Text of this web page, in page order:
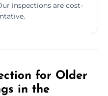
inspections are cost-
for Older
in the